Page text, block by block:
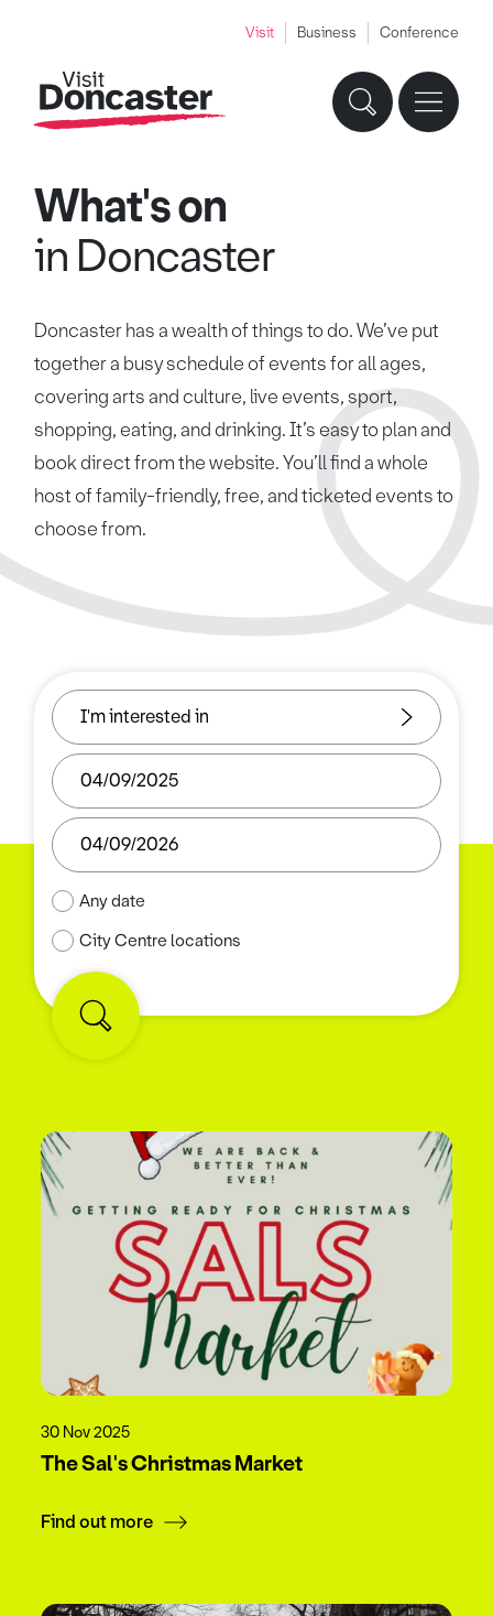
Visit Business Conference
What's on
in Doncaster
Doncaster has a wealth of things to do. We’ve put
together a busy schedule of events for all ages,
covering arts and culture, live events, sport,
shopping, eating, and drinking. It’s easy to plan and
book direct from the website. You’ll find a whole
host of family-friendly, free, and ticketed events to
choose from.
Any date
City Centre locations
30 Nov 2025
The Sal's Christmas Market
Find out more